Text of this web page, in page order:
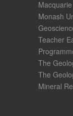
Monash
Teacher
The
The
Mineral